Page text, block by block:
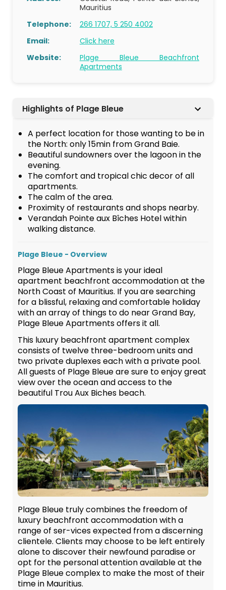
Mauritius
Telephone:
266 1707, 5 250 4002
Email:
Click here
Website:
Plage Bleue Beachfront
Apartments
Highlights of Plage Bleue
A perfect location for those wanting to be in
the North: only 15min from Grand Baie.
Beautiful sundowners over the lagoon in the
evening.
The comfort and tropical chic decor of all
apartments.
The calm of the area.
Proximity of restaurants and shops nearby.
Verandah Pointe aux Bîches Hotel within
walking distance.
Plage Bleue - Overview
Plage Bleue Apartments is your ideal
apartment beachfront accommodation at the
North Coast of Mauritius. If you are searching
for a blissful, relaxing and comfortable holiday
with an array of things to do near Grand Bay,
Plage Bleue Apartments offers it all.
This luxury beachfront apartment complex
consists of twelve three-bedroom units and
two private duplexes each with a private pool.
All guests of Plage Bleue are sure to enjoy great
view over the ocean and access to the
beautiful Trou Aux Biches beach.
Plage Bleue truly combines the freedom of
luxury beachfront accommodation with a
range of ser-vices expected from a discerning
clientele. Clients may choose to be left entirely
alone to discover their newfound paradise or
opt for the personal attention available at the
Plage Bleue complex to make the most of their
time in Mauritius.